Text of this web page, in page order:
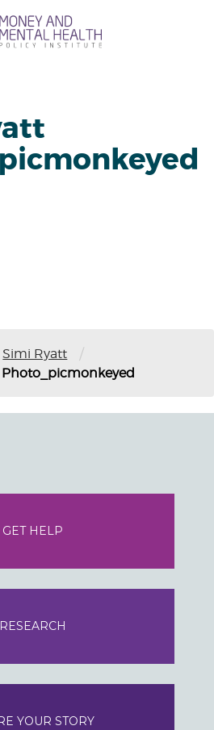
Simi Ryatt /
GET HELP
RESEARCH
YOUR STORY